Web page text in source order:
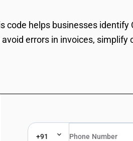
code helps businesses identify
errors in invoices, simplify
+91